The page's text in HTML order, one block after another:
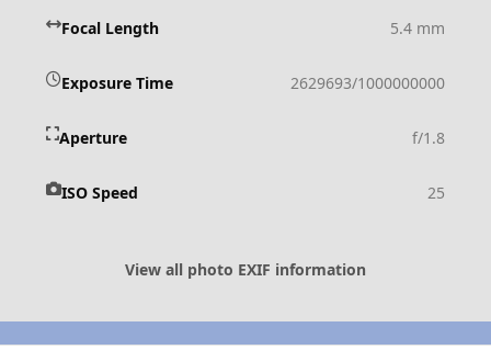
Focal Length 5.4 mm
Exposure Time 2629693/1000000000
Aperture f/1.8
ISO Speed 25
View all photo EXIF information